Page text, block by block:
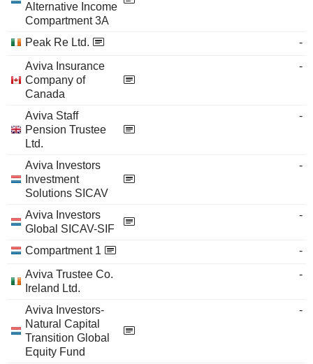
Alternative Income
Compartment 3A
Peak Re Ltd.
-
Aviva Insurance
Company of
Canada
-
Aviva Staff
Pension Trustee
Ltd.
-
Aviva Investors
Investment
Solutions SICAV
-
Aviva Investors
Global SICAV-SIF
-
Compartment 1
-
Aviva Trustee Co.
Ireland Ltd.
-
Aviva Investors-
Natural Capital
Transition Global
Equity Fund
-